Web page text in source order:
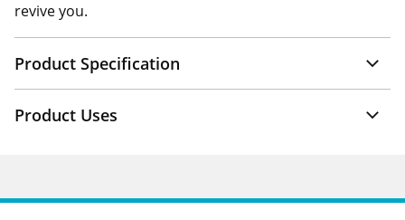
revive you.
Product Specification
Product Uses